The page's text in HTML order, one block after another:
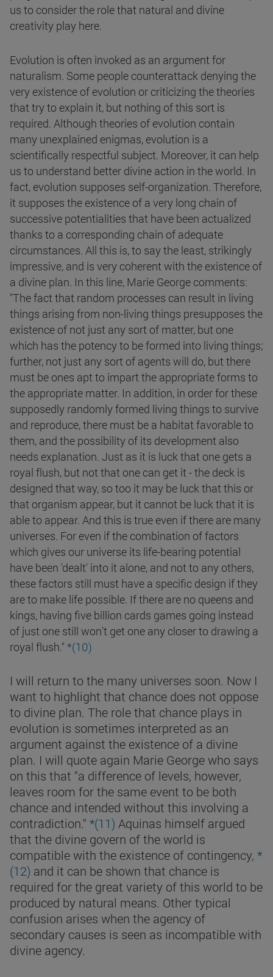
us to consider the role that natural and divine
creativity play here.
Evolution is often invoked as an argument for
naturalism. Some people counterattack denying the
very existence of evolution or criticizing the theories
that try to explain it, but nothing of this sort is
required. Although theories of evolution contain
many unexplained enigmas, evolution is a
scientifically respectful subject. Moreover, it can help
us to understand better divine action in the world. In
fact, evolution supposes self-organization. Therefore,
it supposes the existence of a very long chain of
successive potentialities that have been actualized
thanks to a corresponding chain of adequate
circumstances. All this is, to say the least, strikingly
impressive, and is very coherent with the existence of
a divine plan. In this line, Marie George comments:
"The fact that random processes can result in living
things arising from non-living things presupposes the
existence of not just any sort of matter, but one
which has the potency to be formed into living things;
further, not just any sort of agents will do, but there
must be ones apt to impart the appropriate forms to
the appropriate matter. In addition, in order for these
supposedly randomly formed living things to survive
and reproduce, there must be a habitat favorable to
them, and the possibility of its development also
needs explanation. Just as it is luck that one gets a
royal flush, but not that one can get it - the deck is
designed that way, so too it may be luck that this or
that organism appear, but it cannot be luck that it is
able to appear. And this is true even if there are many
universes. For even if the combination of factors
which gives our universe its life-bearing potential
have been 'dealt' into it alone, and not to any others,
these factors still must have a specific design if they
are to make life possible. If there are no queens and
kings, having five billion cards games going instead
of just one still won't get one any closer to drawing a
royal flush." *(10)
I will return to the many universes soon. Now I
want to highlight that chance does not oppose
to divine plan. The role that chance plays in
evolution is sometimes interpreted as an
argument against the existence of a divine
plan. I will quote again Marie George who says
on this that "a difference of levels, however,
leaves room for the same event to be both
chance and intended without this involving a
contradiction." *(11) Aquinas himself argued
that the divine govern of the world is
compatible with the existence of contingency, *
(12) and it can be shown that chance is
required for the great variety of this world to be
produced by natural means. Other typical
confusion arises when the agency of
secondary causes is seen as incompatible with
divine agency.